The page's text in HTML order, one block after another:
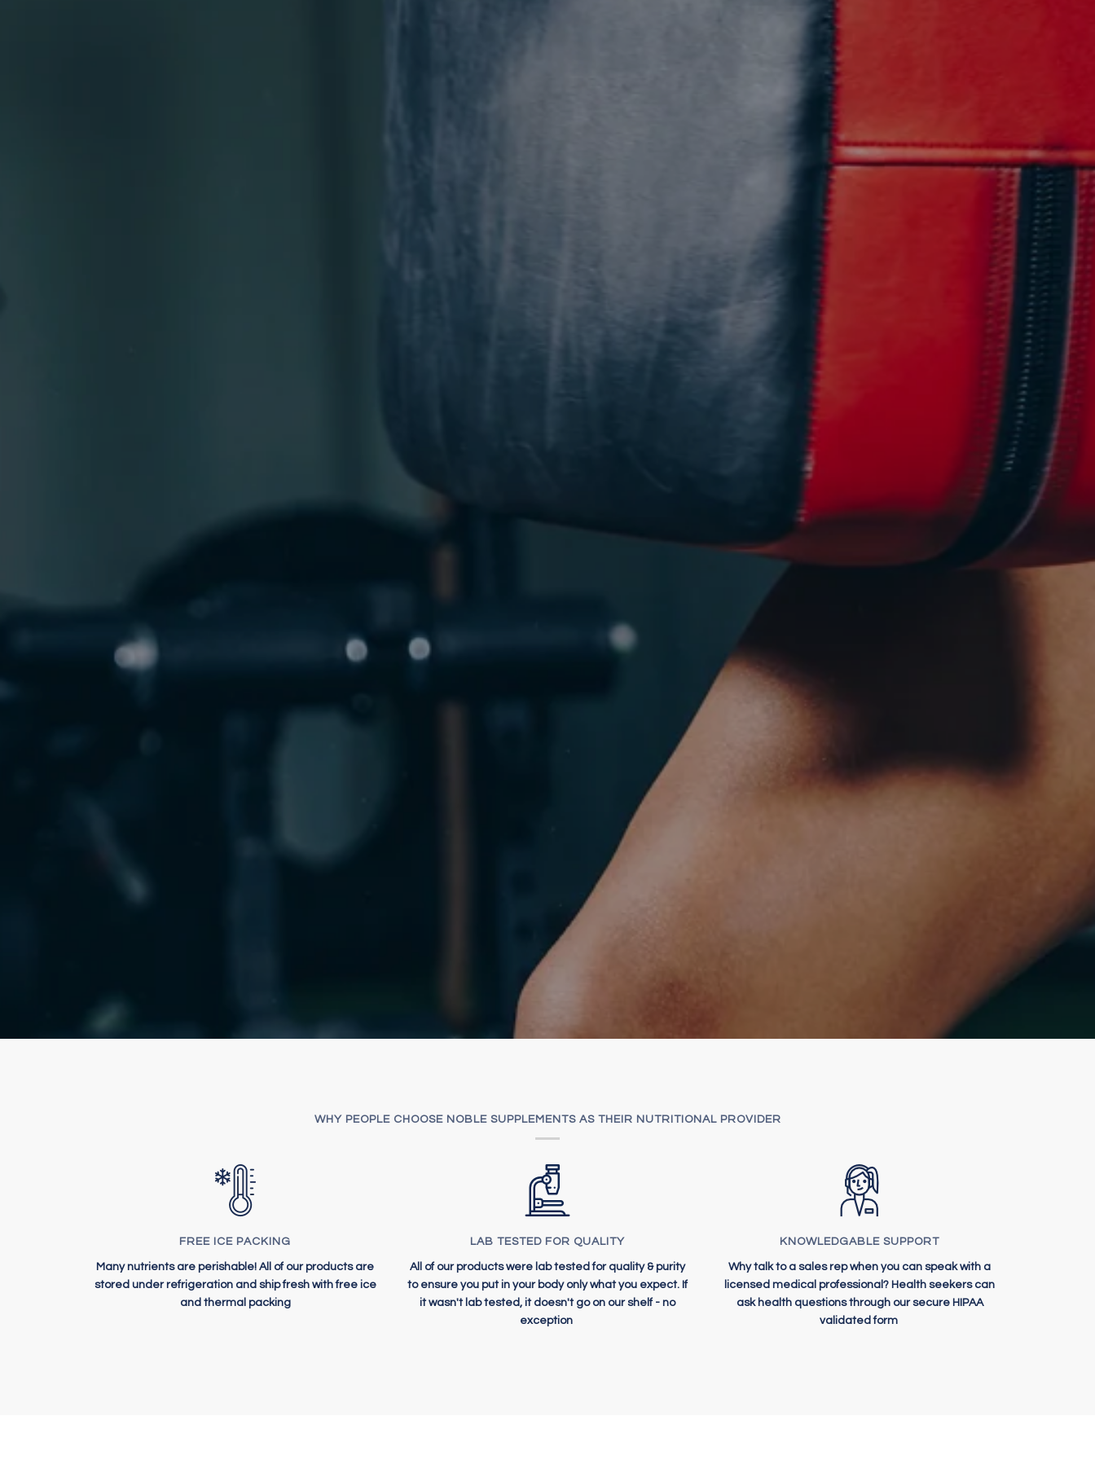
WHY PEOPLE CHOOSE NOBLE SUPPLEMENTS AS THEIR NUTRITIONAL PROVIDER
FREE ICE PACKING
Many nutrients are perishable! All of our products are
stored under refrigeration and ship fresh with free ice
and thermal packing
LAB TESTED FOR QUALITY
All of our products were lab tested for quality & purity
to ensure you put in your body only what you expect. If
it wasn't lab tested, it doesn't go on our shelf - no
exception
KNOWLEDGABLE SUPPORT
Why talk to a sales rep when you can speak with a
licensed medical professional? Health seekers can
ask health questions through our secure HIPAA
validated form